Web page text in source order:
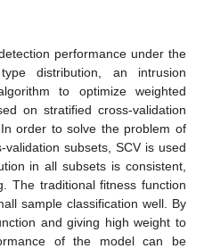
performance under the
distribution, an intrusion
to optimize weighted
on stratified cross-validation
order to solve the problem of
subsets, SCV is used
in all subsets is consistent,
The traditional fitness function
sample classification well. By
and giving high weight to
of the model can be